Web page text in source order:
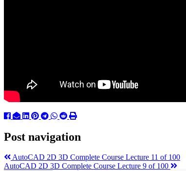
Post navigation
AutoCAD 2D 3D Complete Course Lecture 11 of 100
AutoCAD 2D 3D Complete Course Lecture 9 of 100